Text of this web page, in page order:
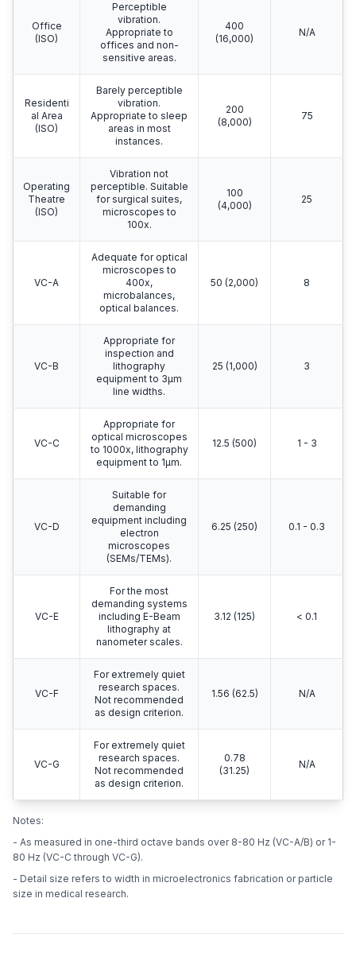
Office
(ISO)
Perceptible
vibration.
Appropriate to
offices and non-
sensitive areas.
400
(16,000)
N/A
Residenti
al Area
(ISO)
Barely perceptible
vibration.
Appropriate to sleep
areas in most
instances.
200
(8,000)
75
Operating
Theatre
(ISO)
Vibration not
perceptible. Suitable
for surgical suites,
microscopes to
100x.
100
(4,000)
25
VC-A
Adequate for optical
microscopes to
400x,
microbalances,
optical balances.
50 (2,000) 8
VC-B
Appropriate for
inspection and
lithography
equipment to 3μm
line widths.
25 (1,000) 3
VC-C
Appropriate for
optical microscopes
to 1000x, lithography
equipment to 1μm.
12.5 (500) 1 - 3
VC-D
Suitable for
demanding
equipment including
electron
microscopes
(SEMs/TEMs).
6.25 (250) 0.1 - 0.3
VC-E
For the most
demanding systems
including E-Beam
lithography at
nanometer scales.
3.12 (125) < 0.1
VC-F
For extremely quiet
research spaces.
Not recommended
as design criterion.
1.56 (62.5) N/A
VC-G
For extremely quiet
research spaces.
Not recommended
as design criterion.
0.78
(31.25)
N/A
Notes:
- As measured in one-third octave bands over 8-80 Hz (VC-A/B) or 1-
80 Hz (VC-C through VC-G).
- Detail size refers to width in microelectronics fabrication or particle
size in medical research.